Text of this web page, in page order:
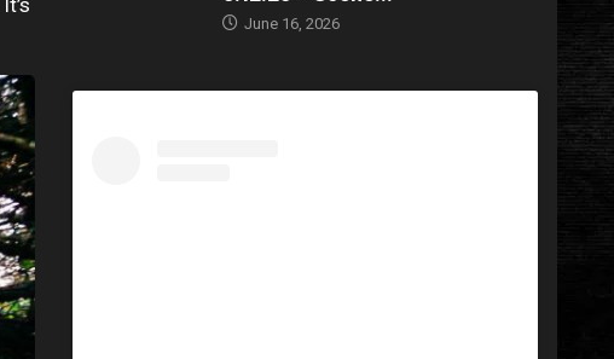
June 16, 2026